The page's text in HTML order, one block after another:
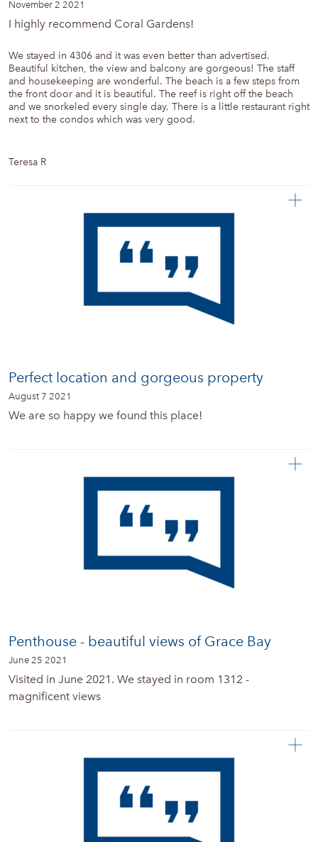
November 2 2021
I highly recommend Coral Gardens!
We stayed in 4306 and it was even better than advertised.
Beautiful kitchen, the view and balcony are gorgeous! The staff
and housekeeping are wonderful. The beach is a few steps from
the front door and it is beautiful. The reef is right off the beach
and we snorkeled every single day. There is a little restaurant right
next to the condos which was very good.
Teresa R
Perfect location and gorgeous property
August 7 2021
We are so happy we found this place!
Penthouse - beautiful views of Grace Bay
June 25 2021
Visited in June 2021. We stayed in room 1312 -
magnificent views